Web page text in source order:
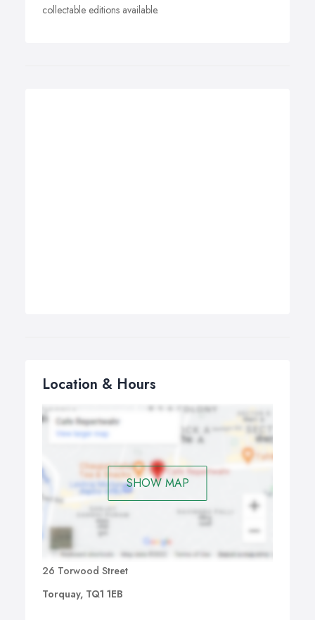
collectable editions available.
Location & Hours
SHOW MAP
26 Torwood Street
Torquay, TQ1 1EB